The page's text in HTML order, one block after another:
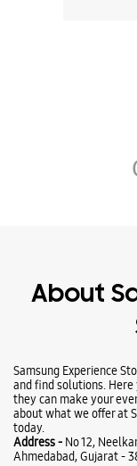
About
Samsung Experience
and find solutions.
they can make your
about what we offer at
today.
Address - No 12,
Ahmedabad, Gujarat -